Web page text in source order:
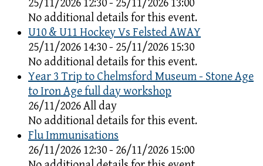
25/11/2026 12:30 - 25/11/2026 13:00
No additional details for this event.
U10 & U11 Hockey Vs Felsted AWAY
25/11/2026 14:30 - 25/11/2026 15:30
No additional details for this event.
Year 3 Trip to Chelmsford Museum - Stone Age
to Iron Age full day workshop
26/11/2026 All day
No additional details for this event.
Flu Immunisations
26/11/2026 12:30 - 26/11/2026 15:00